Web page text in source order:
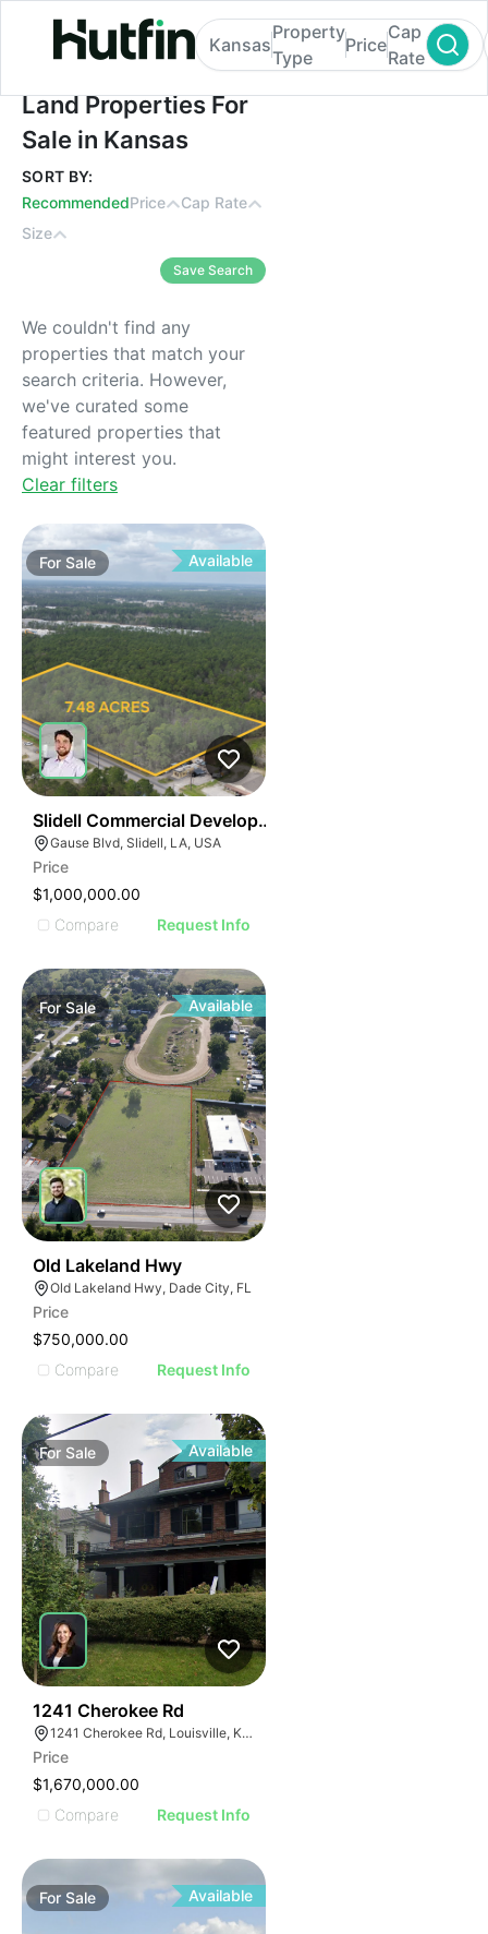
Land Properties For Sale in Kansas
Kansas
Property
Type
Price
Cap
Rate
Land Properties For
Sale in Kansas
SORT BY:
RecommendedPrice
Cap Rate
Size
Save Search
We couldn't find any
properties that match your
search criteria. However,
we've curated some
featured properties that
might interest you.
Clear filters
ForSale Available
Slidell Commercial Development Opportunity
Gause Blvd, Slidell, LA, USA
Price
$1,000,000.00
Compare
Request Info
ForSale Available
Old Lakeland Hwy
Old Lakeland Hwy, Dade City, FL
Price
$750,000.00
Compare
Request Info
For Sale Available
1241 Cherokee Rd
1241 Cherokee Rd, Louisville, KY 40204
Price
$1,670,000.00
Compare
Request Info
ForSale Available